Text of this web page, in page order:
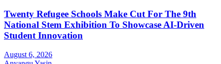
Twenty Refugee Schools Make Cut For The 9th
National Stem Exhibition To Showcase AI-Driven
Student Innovation
August 6, 2026